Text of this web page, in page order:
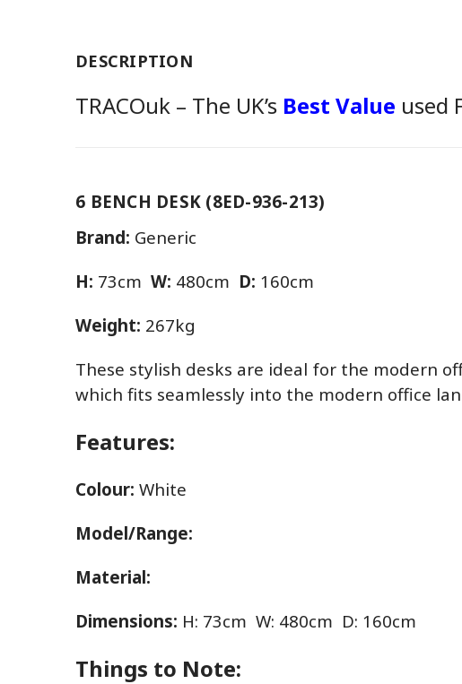
DESCRIPTION
TRACOuk – The UK’s Best Value used
6 BENCH DESK (8ED-936-213)
Brand: Generic
H: 73cm W: 480cm D: 160cm
Weight: 267kg
These stylish desks are ideal for the modern
which fits seamlessly into the modern office
Features:
Colour: White
Model/Range:
Material:
Dimensions: H: 73cm W: 480cm D: 160cm
Things to Note: